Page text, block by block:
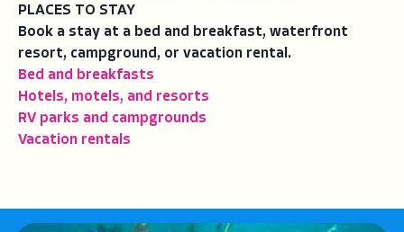
PLACES TO STAY
Book a stay at a bed and breakfast, waterfront
resort, campground, or vacation rental.
Bed and breakfasts
Hotels, motels, and resorts
RV parks and campgrounds
Vacation rentals